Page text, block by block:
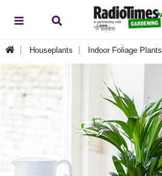
Houseplants Indoor Foliage Plants